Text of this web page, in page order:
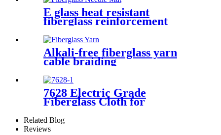
E glass heat resistant
fiberglass reinforcement
needle mat
Alkali-free fiberglass yarn
cable braiding
7628 Electric Grade
Fiberglass Cloth for
Insulation Board High
Temperature Resistance
Fiberglass Fabric
Related Blog
Reviews